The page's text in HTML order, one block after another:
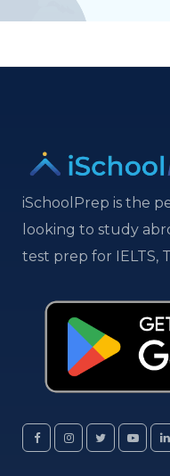
iSchoolPrep is the
looking to study
test prep for IELTS,